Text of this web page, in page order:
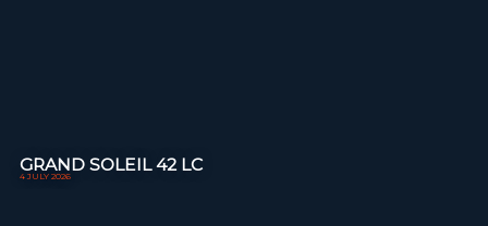
GRAND SOLEIL 42 LC
4 JULY 2026